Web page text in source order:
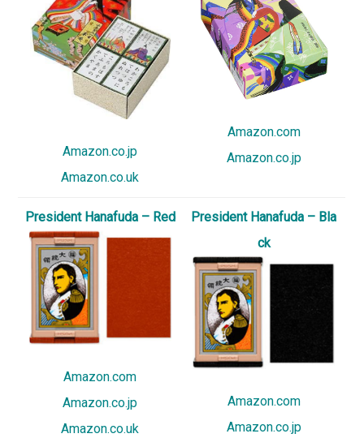
Amazon.co.jp
Amazon.co.uk
Amazon.com
Amazon.co.jp
President Hanafuda – Red
Amazon.com
Amazon.co.jp
Amazon.co.uk
President Hanafuda – Bla
ck
Amazon.com
Amazon.co.jp